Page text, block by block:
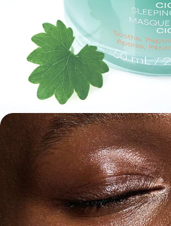
Centella Repair*Complex(Triple Blend)
A specialized trio of cica compounds
to support moisture barrier recovery
Helps repair skin moisture barrier
Madecassoside
Helps strengthen
moisture barrier
Centella Active
Helps moisture
barrier recovery